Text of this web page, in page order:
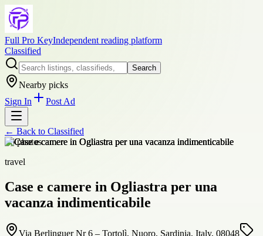
Full Pro KeyIndependent reading platform
Classified
Search
Nearby picks
Sign In
Post Ad
← Back to Classified
+6photos
travel
Case e camere in Ogliastra per una
vacanza indimenticabile
Via Berlinguer Nr 6 – Tortolì, Nuoro, Sardinia, Italy, 08048